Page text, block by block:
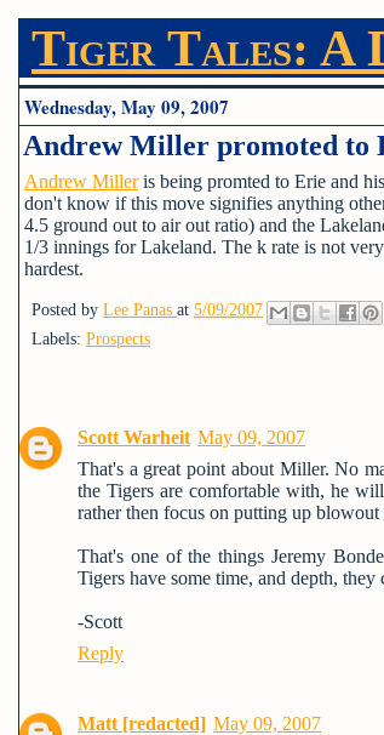
Tiger Tales: A
Wednesday, May 09, 2007
Andrew Miller promoted to
Andrew Milleris being promted to Erie and
don't know if this move signifies anything
4.5 ground out to air out ratio) and the
1/3 innings for Lakeland. The k rate is not
hardest.
Posted by Lee Panas at 5/09/2007
Labels: Prospects
Scott Warheit May 09, 2007
That's a great point about Miller. No
the Tigers are comfortable with, he
rather then focus on putting up
That's one of the things Jeremy
Tigers have some time, and depth,
-Scott
Reply
Matt [redacted] May 09, 2007